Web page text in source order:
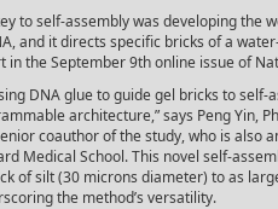
to self-assembly was developing the
and it directs specific bricks of a
in the September 9th online issue of
DNA glue to guide gel bricks to
architecture,” says Peng Yin,
coauthor of the study, who is also
Medical School. This novel self-
of silt (30 microns diameter) to as
the method’s versatility.